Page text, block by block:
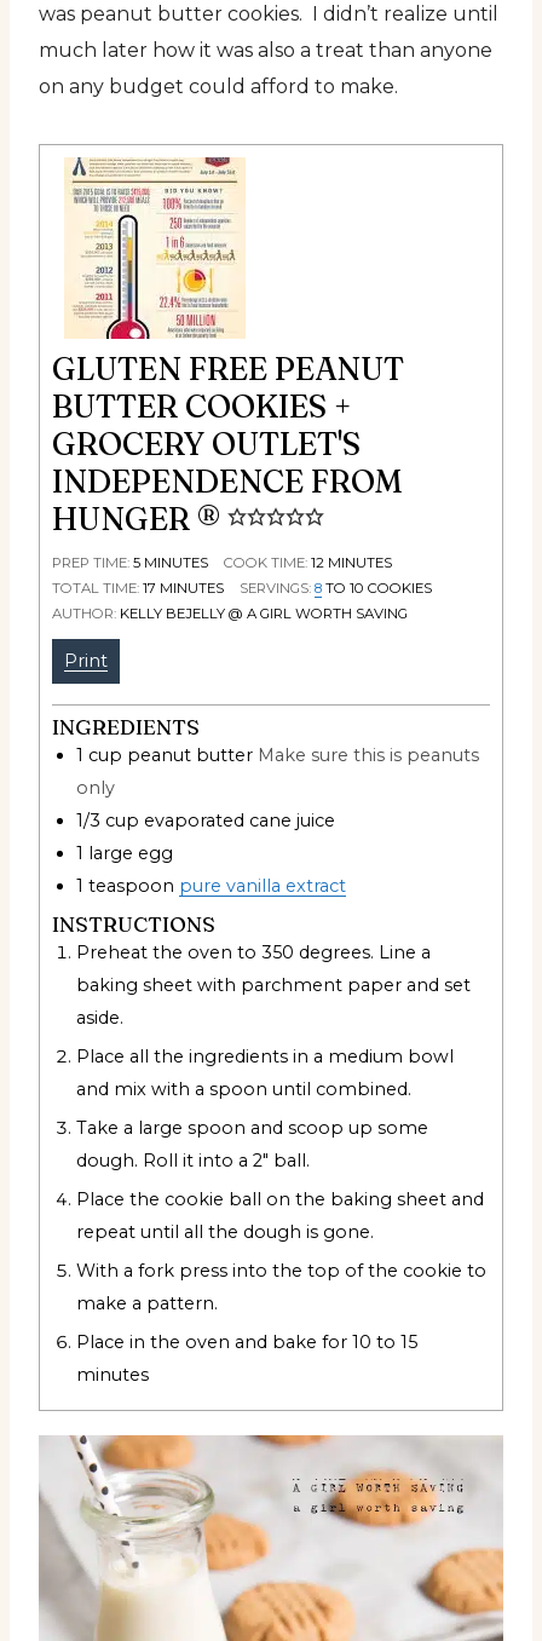
was peanut butter cookies. I didn’t realize until
much later how it was also a treat than anyone
on any budget could afford to make.
GLUTEN FREE PEANUT
BUTTER COOKIES +
GROCERY OUTLET'S
INDEPENDENCE FROM
HUNGER ®
PREP TIME: 5 MINUTES COOK TIME: 12 MINUTES
TOTAL TIME: 17 MINUTES SERVINGS: 8 TO 10 COOKIES
AUTHOR: KELLY BEJELLY @ A GIRL WORTH SAVING
Print
INGREDIENTS
1 cup peanut butter Make sure this is peanuts
only
1/3 cup evaporated cane juice
1 large egg
1 teaspoon pure vanilla extract
INSTRUCTIONS
Preheat the oven to 350 degrees. Line a
baking sheet with parchment paper and set
aside.
Place all the ingredients in a medium bowl
and mix with a spoon until combined.
Take a large spoon and scoop up some
dough. Roll it into a 2" ball.
Place the cookie ball on the baking sheet and
repeat until all the dough is gone.
With a fork press into the top of the cookie to
make a pattern.
Place in the oven and bake for 10 to 15
minutes